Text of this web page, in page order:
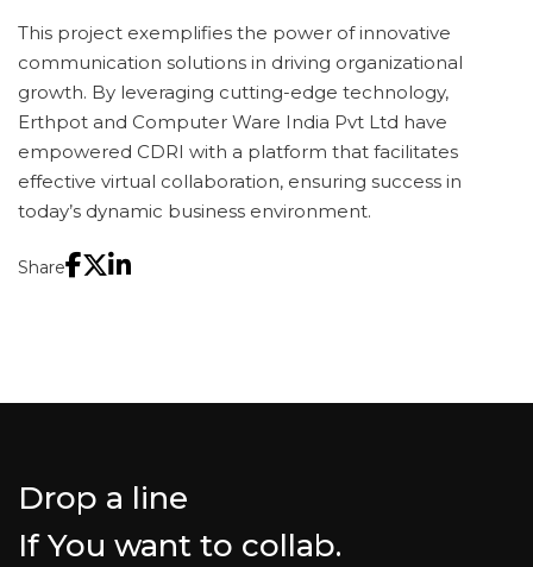
This project exemplifies the power of innovative
communication solutions in driving organizational
growth. By leveraging cutting-edge technology,
Erthpot and Computer Ware India Pvt Ltd have
empowered CDRI with a platform that facilitates
effective virtual collaboration, ensuring success in
today’s dynamic business environment.
Share
Drop a line
If You want to collab.